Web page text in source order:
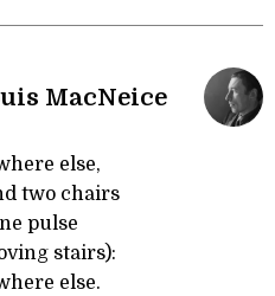
MacNeice
else,
two chairs
pulse
stairs):
else.